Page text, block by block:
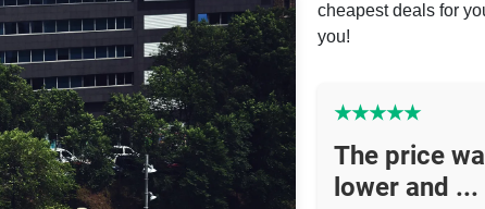
cheapest deals for
you!
★★★★★
The price
lower and ...